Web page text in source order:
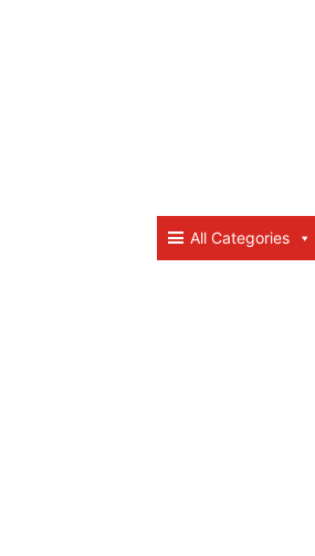
All Categories